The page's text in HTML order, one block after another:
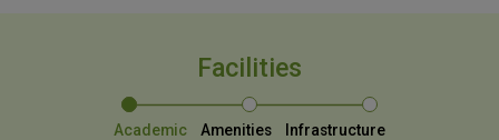
Facilities
Academic Amenities Infrastructure